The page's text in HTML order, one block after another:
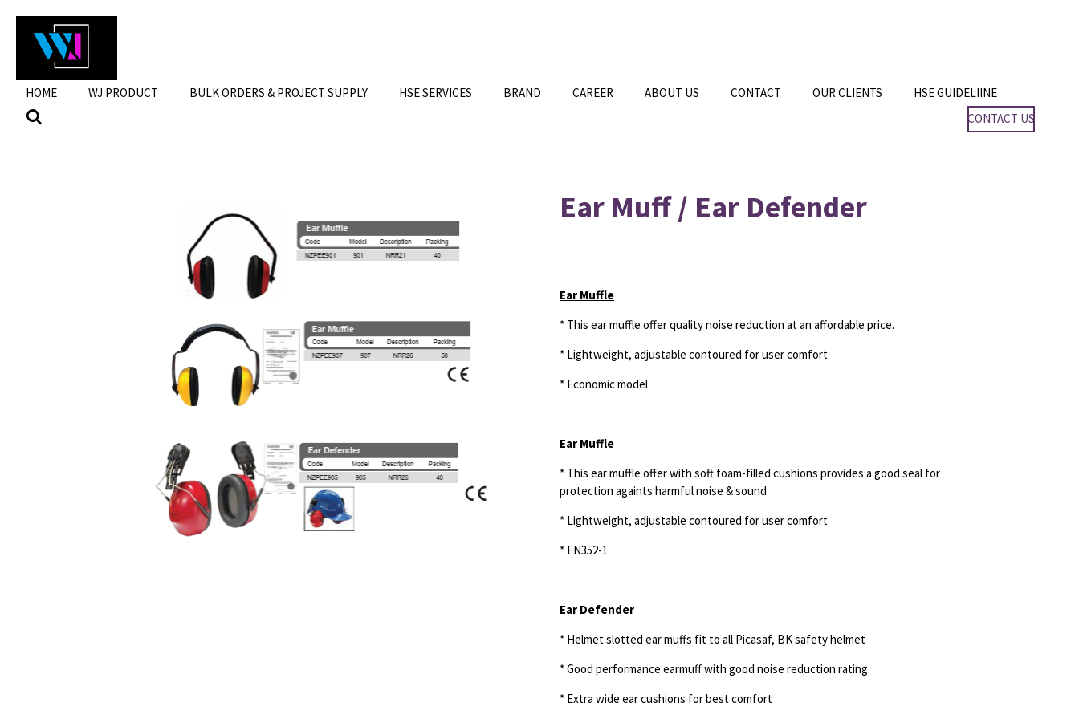
Skip
HOME WJ PRODUCT BULK ORDERS & PROJECT SUPPLY HSE SERVICES BRAND CAREER ABOUT US CONTACT OUR CLIENTS
HSE GUIDELIINE
CONTACT US
Ear Muff / Ear Defender
Ear Muffle
* This ear muffle offer quality noise reduction at an affordable price.
* Lightweight, adjustable contoured for user comfort
* Economic model
Ear Muffle
* This ear muffle offer with soft foam-filled cushions provides a good seal for
protection againts harmful noise & sound
* Lightweight, adjustable contoured for usercomfort
* EN352-1
Ear Defender
* Helmet slotted ear muffs fit to all Picasaf, BK safety helmet
* Good performance earmuff with good noise reduction rating.
* Extra wide ear cushions for best comfort